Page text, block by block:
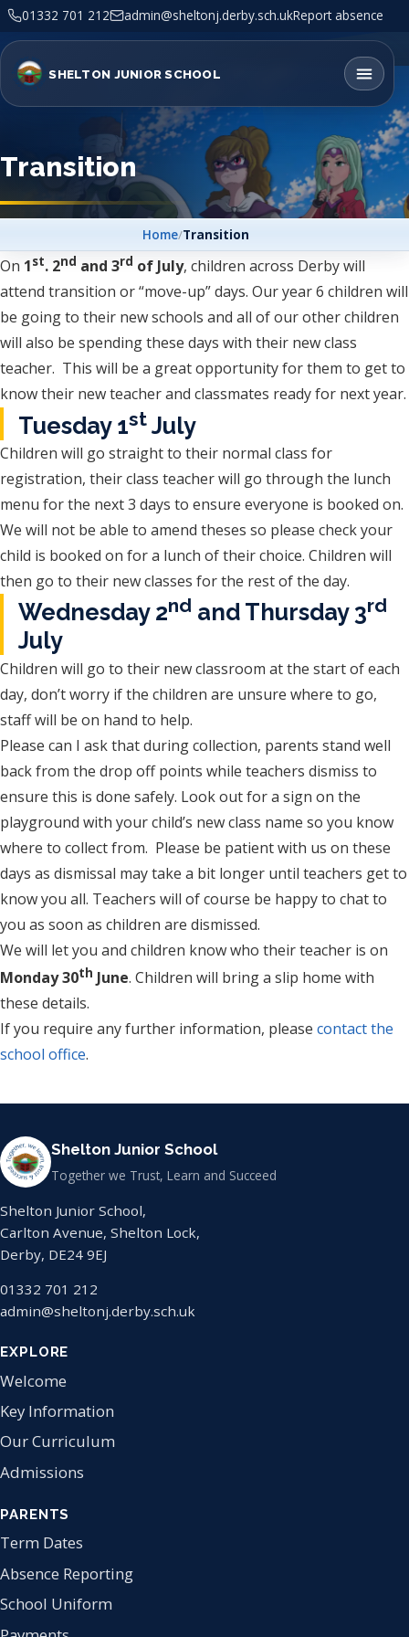
01332 701 212 admin@sheltonj.derby.sch.ukReport absence
SHELTON JUNIOR SCHOOL
Transition
Home/Transition
On 1st. 2nd and 3rd of July, children across Derby will
attend transition or “move-up” days. Our year 6 children will
be going to their new schools and all of our other children
will also be spending these days with their new class
teacher. This will be a great opportunity for them to get to
know their new teacher and classmates ready for next year.
Tuesday 1st July
Children will go straight to their normal class for
registration, their class teacher will go through the lunch
menu for the next 3 days to ensure everyone is booked on.
We will not be able to amend theses so please check your
child is booked on for a lunch of their choice. Children will
then go to their new classes for the rest of the day.
Wednesday 2nd and Thursday 3rd
July
Children will go to their new classroom at the start of each
day, don’t worry if the children are unsure where to go,
staff will be on hand to help.
Please can I ask that during collection, parents stand well
back from the drop off points while teachers dismiss to
ensure this is done safely. Look out for a sign on the
playground with your child’s new class name so you know
where to collect from. Please be patient with us on these
days as dismissal may take a bit longer until teachers get to
know you all. Teachers will of course be happy to chat to
you as soon as children are dismissed.
We will let you and children know who their teacher is on
Monday 30th June. Children will bring a slip home with
these details.
If you require any further information, please contact the
school office.
Shelton Junior School
Together we Trust, Learn and Succeed
Shelton Junior School,
Carlton Avenue, Shelton Lock,
Derby, DE24 9EJ
01332 701 212
admin@sheltonj.derby.sch.uk
EXPLORE
Welcome
Key Information
Our Curriculum
Admissions
PARENTS
Term Dates
Absence Reporting
School Uniform